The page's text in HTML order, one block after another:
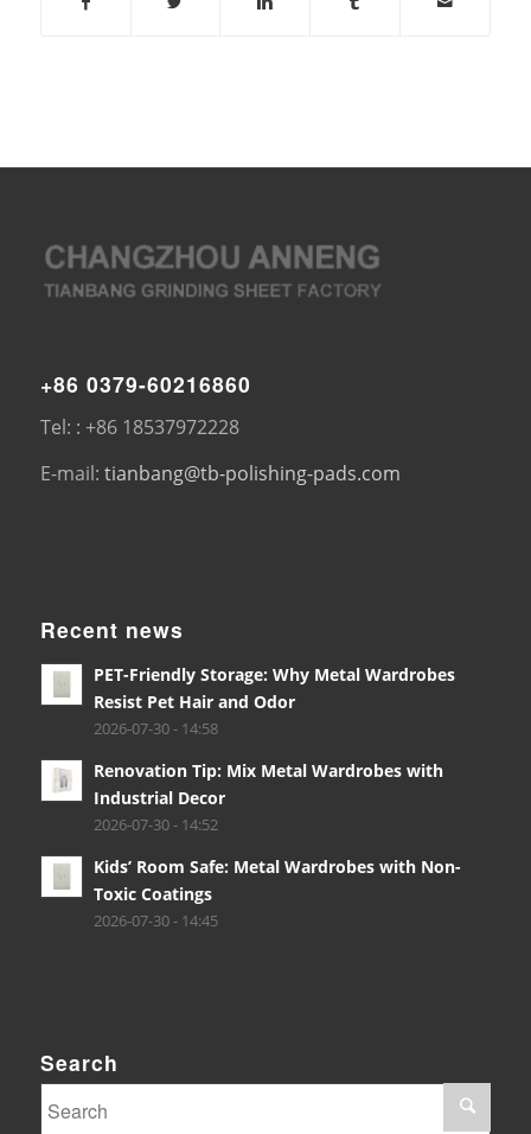
+86 0379-60216860
Tel: : +86 18537972228
E-mail: tianbang@tb-polishing-pads.com
Recent news
PET-Friendly Storage: Why Metal Wardrobes
Resist Pet Hair and Odor
2026-07-30 - 14:58
Renovation Tip: Mix Metal Wardrobes with
Industrial Decor
2026-07-30 - 14:52
Kids’ Room Safe: Metal Wardrobes with Non-
Toxic Coatings
2026-07-30 - 14:45
Search